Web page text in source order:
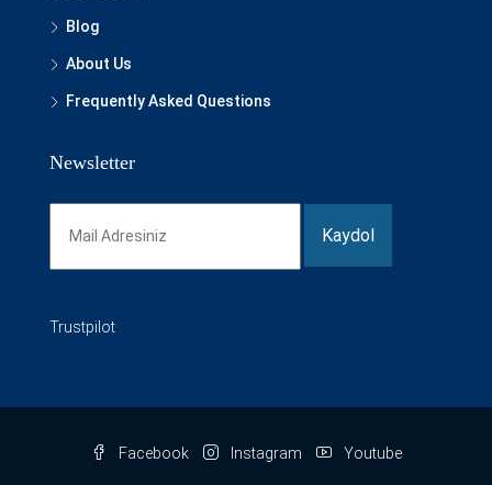
Blog
About Us
Frequently Asked Questions
Newsletter
Trustpilot
Facebook Instagram Youtube